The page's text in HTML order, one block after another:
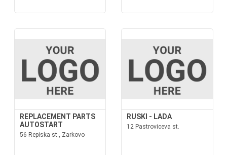
REPLACEMENT PARTS
AUTOSTART
56 Repiska st., Zarkovo
RUSKI - LADA
12 Pastroviceva st.